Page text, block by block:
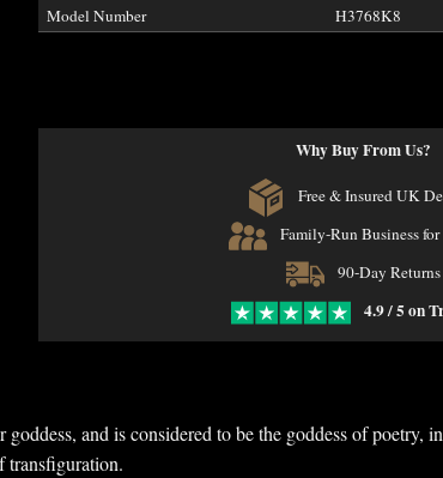
Model Number H3768K8
Why Buy From Us?
Free & Insured UK
Family-Run Business for
90-Day Returns
4.9 / 5 on
and is considered to be the goddess of poetry,
transfiguration.